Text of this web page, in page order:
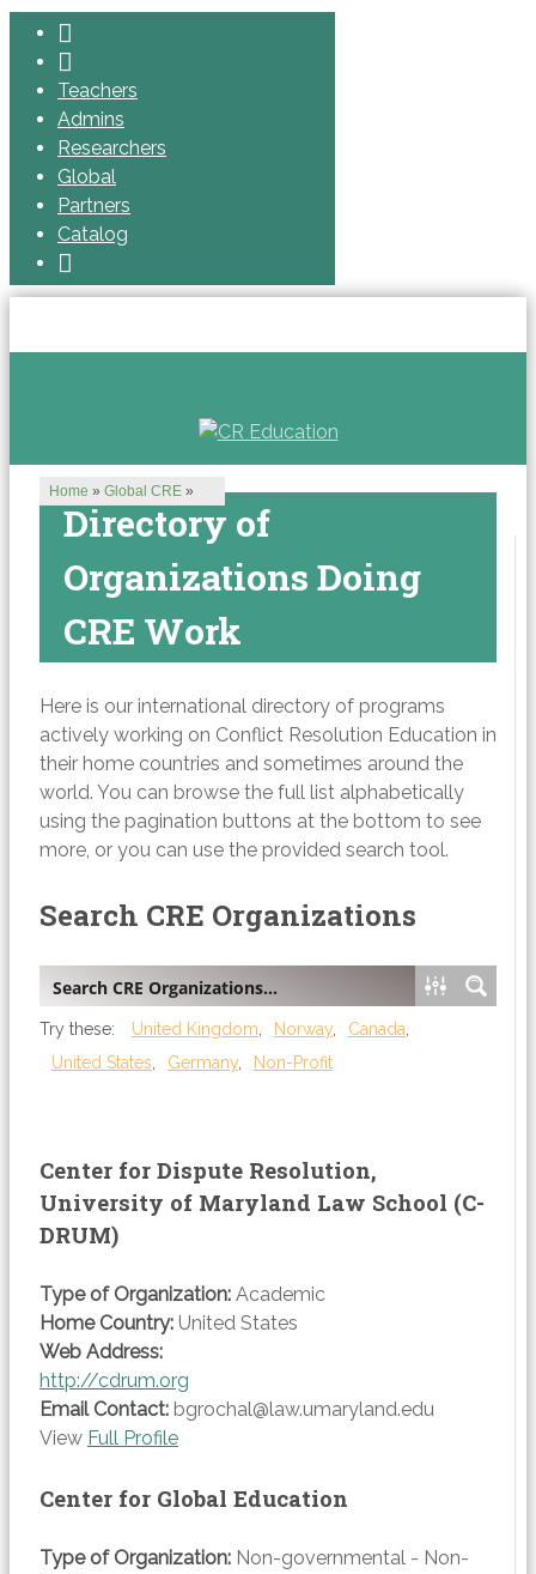
Teachers
Admins
Researchers
Global
Partners
Catalog
Home » Global CRE »
Directory of
Organizations Doing
CRE Work
Here is our international directory of programs
actively working on Conflict Resolution Education in
their home countries and sometimes around the
world. You can browse the full list alphabetically
using the pagination buttons at the bottom to see
more, or you can use the provided search tool.
Search CRE Organizations
Try these: United Kingdom Norway
Canada
United States
Germany Non-Profit
Center for Dispute Resolution,
University of Maryland Law School (C-
DRUM)
Type of Organization: Academic
Home Country: United States
Web Address:
http://cdrum.org
Email Contact: bgrochal@law.umaryland.edu
View Full Profile
Center for Global Education
Type of Organization: Non-governmental - Non-